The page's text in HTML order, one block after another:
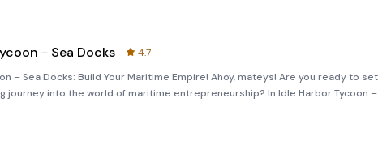
－Sea Docks
4.7
– Sea Docks: Build Your Maritime Empire! Ahoy, mateys! Are you ready to set
journey into the world of maritime entrepreneurship? In Idle Harbor Tycoon –
take on the role of a harbor tycoon, tasked with building the ultimate sea port.